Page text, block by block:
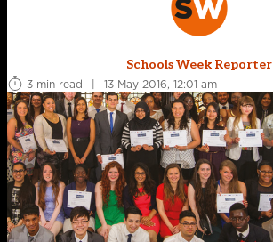
Schools Week Reporter
3 min read
| 13 May 2016, 12:01 am